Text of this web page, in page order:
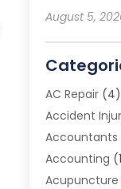
August 5,
AC Repair(4)
Accident
Accountants
Accounting
Acupuncture